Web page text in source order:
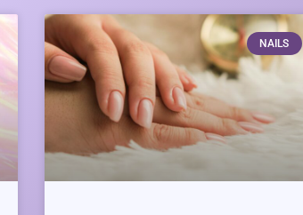
NAILS